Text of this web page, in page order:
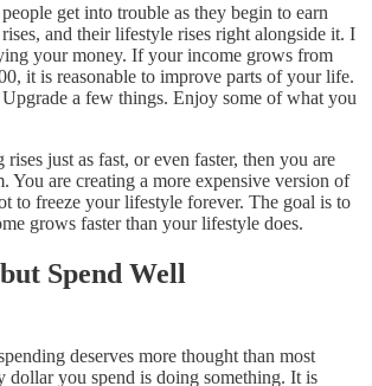
get into trouble as they begin to earn
and their lifestyle rises right alongside it. I
your money. If your income grows from
it is reasonable to improve parts of your life.
a few things. Enjoy some of what you
just as fast, or even faster, then you are
You are creating a more expensive version of
to freeze your lifestyle forever. The goal is to
grows faster than your lifestyle does.
Spend Well
deserves more thought than most
dollar you spend is doing something. It is